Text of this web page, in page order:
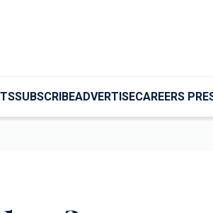
SUBSCRIBEADVERTISECAREERS